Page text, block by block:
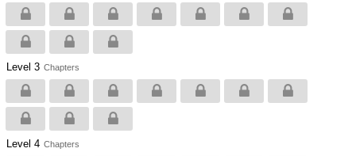
Level 3 Chapters
Level 4 Chapters